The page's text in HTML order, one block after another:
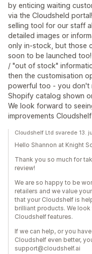
by enticing waiting
via the Cloudsheld
selling tool for our staff
detailed images or
only in-stock, but those
soon to be launched
/ "out of stock"
then the customisation
powerful too - you don't
Shopify catalog shown
We look forward to
improvements
Cloudshelf Ltd svarede 13.
Hello Shannon at Knight
Thank you so much for
review!
We are so happy to be
retailers and we value
that your Cloudshelf is
brilliant products. We
Cloudshelf features.
If we can help, or you
Cloudshelf even better,
support@cloudshelf.ai